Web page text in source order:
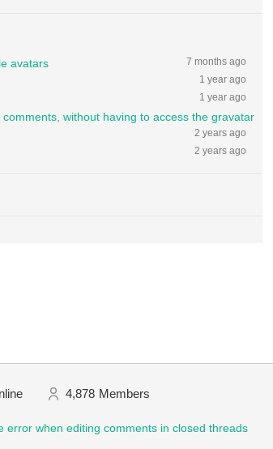
avatars 7 months ago
1 year ago
1 year ago
without having to access the gravatar
2 years ago
2 years ago
4,878 Members
error when editing comments in closed threads